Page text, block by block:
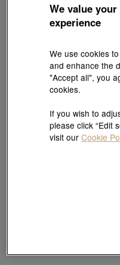
Essence
999 Gold Horseshoe-Inspired
HK$6,107
We value
experience
We use cookies
and enhance the
"Accept all", you
cookies.
If you wish to
please click “Edit
visit ourCookie